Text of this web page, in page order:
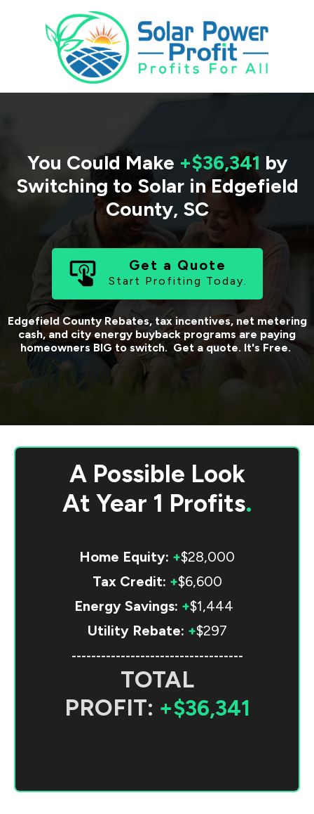
You Could Make +$36,341 by
Switching to Solar in Edgefield
County, SC
Get a Quote
Start Profiting Today.
Edgefield CountyRebates, tax incentives, net metering
cash, and city energy buyback programs are paying
homeowners BIG to switch. Get a quote. It's Free.
A Possible Look
At Year 1 Profits.
Home Equity: +$28,000
Tax Credit: +$6,600
Energy Savings: +$1,444
Utility Rebate: +$297
-----------------------------------
TOTAL
PROFIT: +$36,341